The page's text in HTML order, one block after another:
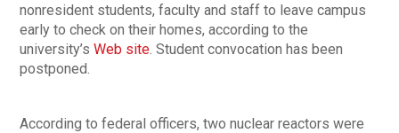
nonresident students, faculty and staff to leave campus
early to check on their homes, according to the
university’sWeb site . Student convocation has been
postponed.
According to federal officers, two nuclear reactors were